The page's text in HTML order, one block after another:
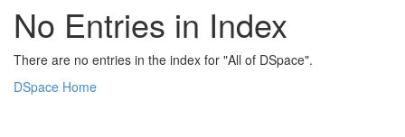
No Entries in Index
There are no entries in the index for "All of DSpace".
DSpace Home